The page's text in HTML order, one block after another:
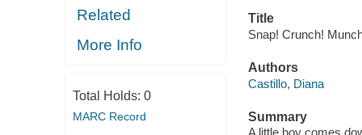
Related
More Info
Total Holds: 0
MARC Record
Title
Snap! Crunch!
Authors
Castillo, Diana
Summary